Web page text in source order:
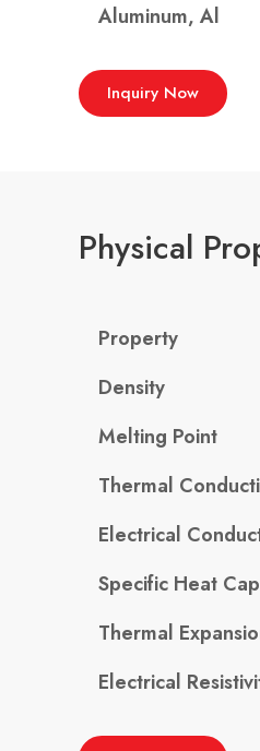
Aluminum, Al
Inquiry Now
Physical
Property
Density
Melting Point
Thermal
Electrical
Specific Heat
Thermal
Electrical